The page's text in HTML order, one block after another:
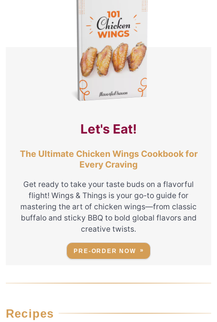
Let's Eat!
The Ultimate Chicken Wings Cookbook for
Every Craving
Get ready to take your taste buds on a flavorful
flight! Wings & Things is your go-to guide for
mastering the art of chicken wings—from classic
buffalo and sticky BBQ to bold global flavors and
creative twists.
PRE-ORDER NOW
Recipes